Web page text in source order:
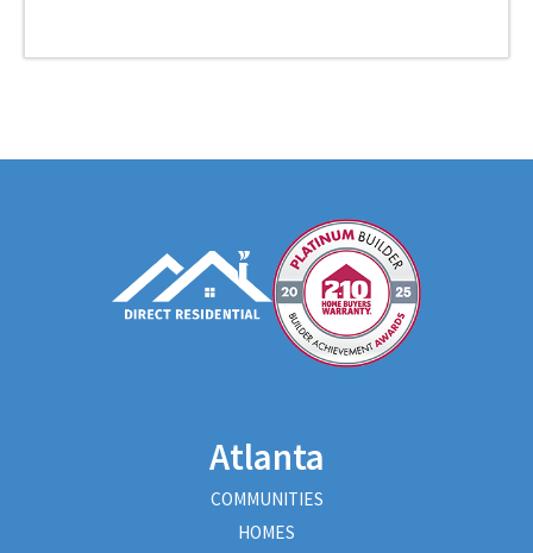
Atlanta
COMMUNITIES
HOMES